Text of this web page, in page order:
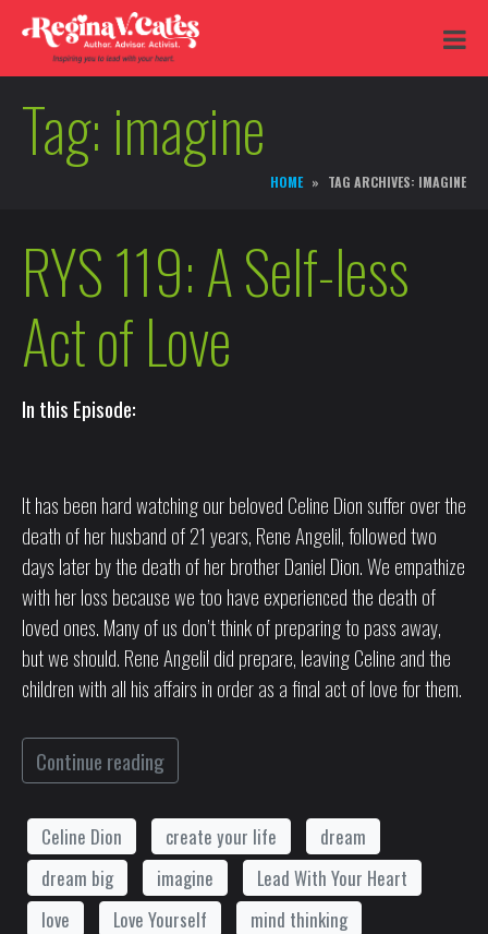
Tag: imagine
HOME TAG ARCHIVES: IMAGINE
RYS 119: A Self-less
Act of Love
In this Episode:
It has been hard watching our beloved Celine Dion suffer over the
death of her husband of 21 years, Rene Angelil, followed two
days later by the death of her brother Daniel Dion. We empathize
with her loss because we too have experienced the death of
loved ones. Many of us don’t think of preparing to pass away,
but we should. Rene Angelil did prepare, leaving Celine and the
children with all his affairs in order as a final act of love for them.
Continue reading
Celine Dion create your life
dream
dream big
imagine
Lead With Your Heart
love
Love Yourself
mind thinking